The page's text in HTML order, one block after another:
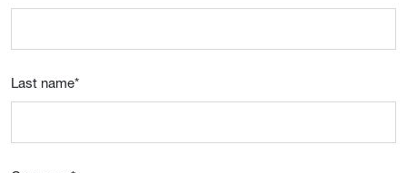
Last name*